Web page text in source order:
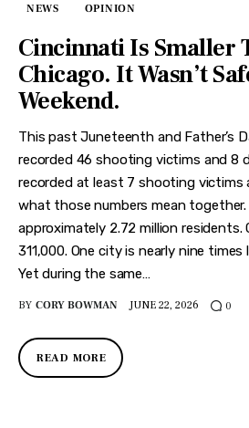
NEWS OPINION
Cincinnati Is Smaller
Chicago. It Wasn’t
Weekend.
This past Juneteenth and Father’s
recorded 46 shooting victims and 8
recorded at least 7 shooting victims
what those numbers mean together.
approximately 2.72 million residents.
311,000. One city is nearly nine
Yet during the same…
BY CORY BOWMAN JUNE 22, 2026 0
READ MORE